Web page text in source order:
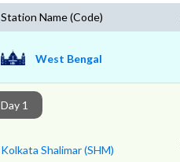
Station Name (Code)
West Bengal
Day 1
Kolkata Shalimar (SHM)